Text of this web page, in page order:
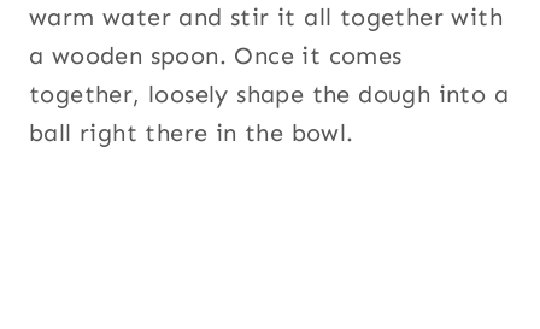
warm water and stir it all together with
a wooden spoon. Once it comes
together, loosely shape the dough into a
ball right there in the bowl.